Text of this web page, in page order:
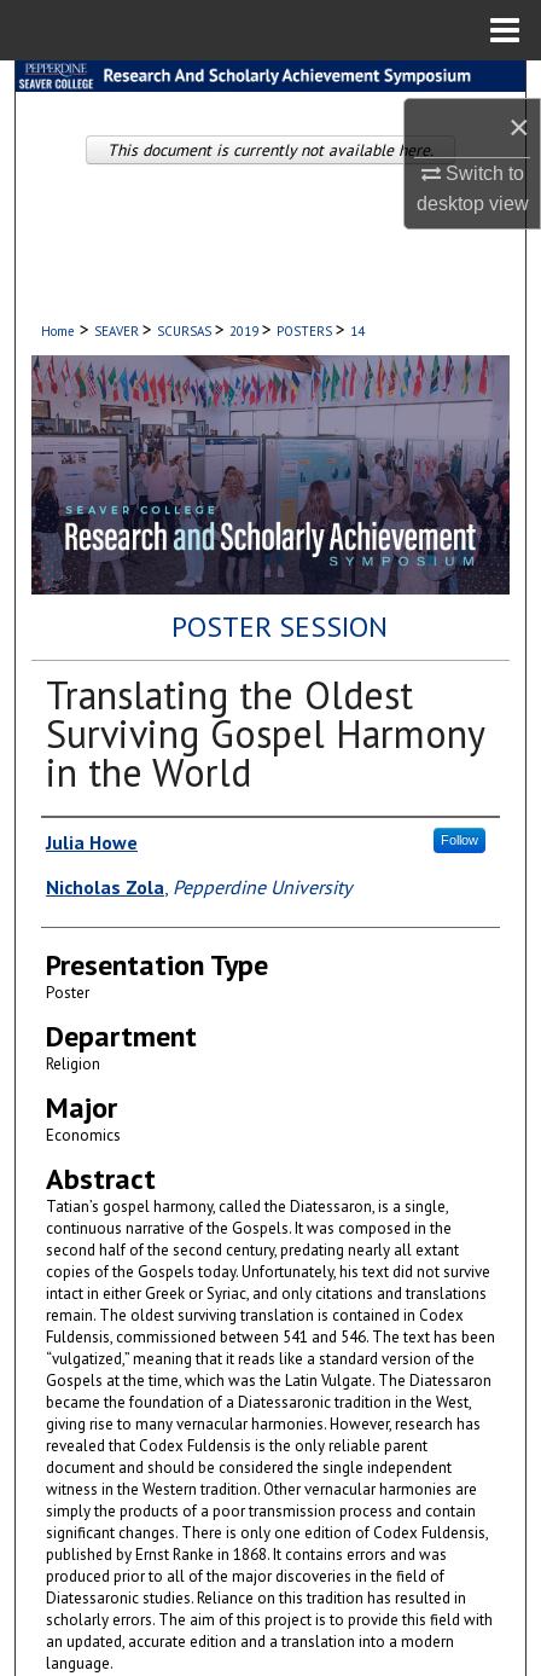
×
Switch to
desktopview
Search
Browse Collections
Digital Commons Network™
Home > SEAVER > SCURSAS > 2019 > POSTERS > 14
POSTER SESSION
Translating the Oldest
Surviving Gospel Harmony
in the World
Author(s)
Julia Howe Follow
Nicholas Zola, Pepperdine University
Presentation Type
Poster
Department
Religion
Major
Economics
Abstract
Tatian’s gospel harmony, called the Diatessaron, is a single,
continuous narrative of the Gospels. It was composed in the
second half of the second century, predating nearly all extant
copies of the Gospels today. Unfortunately, his text did not survive
intact in either Greek or Syriac, and only citations and translations
remain. The oldest surviving translation is contained in Codex
Fuldensis, commissioned between 541 and 546. The text has been
“vulgatized,” meaning that it reads like a standard version of the
Gospels at the time, which was the Latin Vulgate. The Diatessaron
became the foundation of a Diatessaronic tradition in the West,
giving rise to many vernacular harmonies. However, research has
revealed that Codex Fuldensis is the only reliable parent
document and should be considered the single independent
witness in the Western tradition. Other vernacular harmonies are
simply the products of a poor transmission process and contain
significant changes. There is only one edition of Codex Fuldensis,
published by Ernst Ranke in 1868. It contains errors and was
produced prior to all of the major discoveries in the field of
Diatessaronic studies. Reliance on this tradition has resulted in
scholarly errors. The aim of this project is to provide this field with
an updated, accurate edition and a translation into a modern
language.
This document is currently not available here.